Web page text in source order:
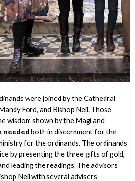
were joined by the Cathedral
Ford, and Bishop Neil. Those
wisdom shown by the Magi and
needed both in discernment for the
for the ordinands. The ordinands
by presenting the three gifts of gold,
leading the readings. The advisors
Neil with several advisors